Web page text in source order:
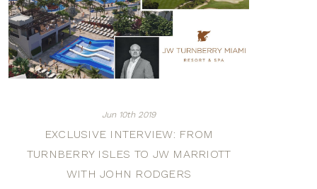
Jun 10th 2019
EXCLUSIVE INTERVIEW: FROM
TURNBERRY ISLES TO JW MARRIOTT
WITH JOHN RODGERS